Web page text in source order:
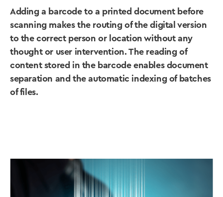
Adding a barcode to a printed document before
scanning makes the routing of the digital version
to the correct person or location without any
thought or user intervention. The reading of
content stored in the barcode enables document
separation and the automatic indexing of batches
of files.